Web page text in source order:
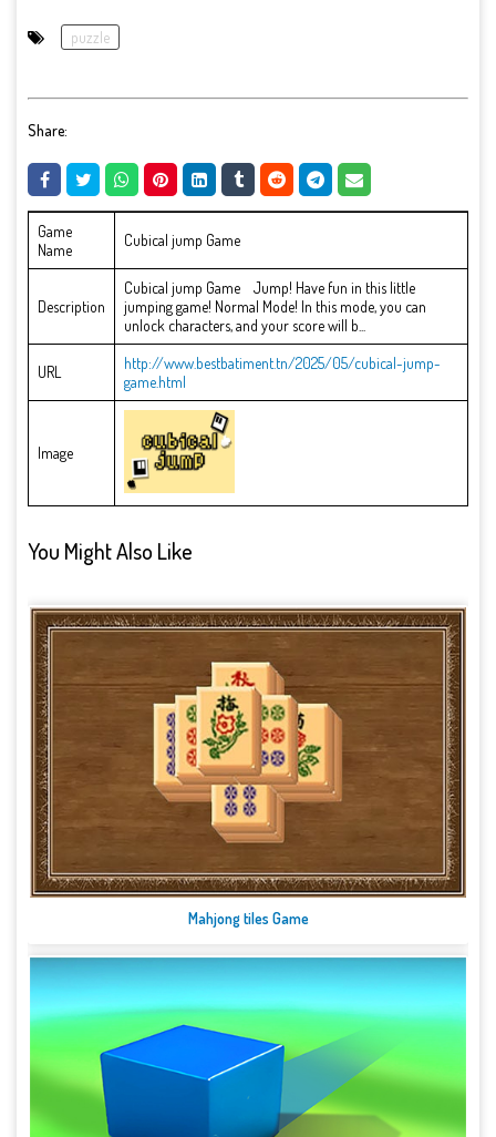
puzzle
Share:
Game
Name
Cubical jump Game
Description
Cubical jump Game Jump! Have fun in this little
jumping game! Normal Mode! In this mode, you can
unlock characters, and your score will b...
URL
http://www.bestbatiment.tn/2025/05/cubical-jump-
game.html
Image
You Might Also Like
Mahjong tiles Game